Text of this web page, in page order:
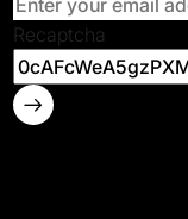
Recaptcha